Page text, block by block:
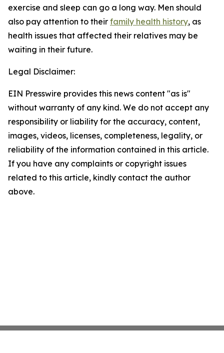
exercise and sleep can go a long way. Men should
also pay attention to their family health history, as
health issues that affected their relatives may be
waiting in their future.
Legal Disclaimer:
EIN Presswire provides this news content "as is"
without warranty of any kind. We do not accept any
responsibility or liability for the accuracy, content,
images, videos, licenses, completeness, legality, or
reliability of the information contained in this article.
If you have any complaints or copyright issues
related to this article, kindly contact the author
above.